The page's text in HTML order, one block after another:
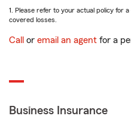
1. Please refer to your actual policy for
covered losses.
Call or email an agent for a
Business Insurance